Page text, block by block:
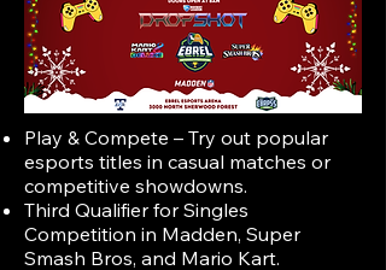
Play & Compete – Try out popular
esports titles in casual matches or
competitive showdowns.
Third Qualifier for Singles
Competition in Madden, Super
Smash Bros, and Mario Kart.